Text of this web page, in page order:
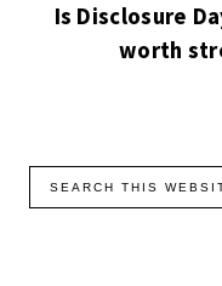
Is Disclosure
worth